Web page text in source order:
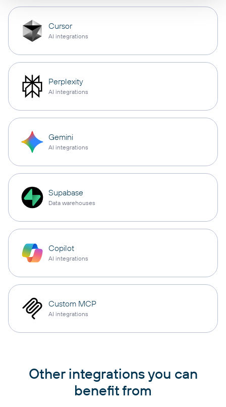
Cursor
AI integrations
Perplexity
AI integrations
Gemini
AI integrations
Supabase
Data warehouses
Copilot
AI integrations
Custom MCP
AI integrations
Other integrations you can
benefit from